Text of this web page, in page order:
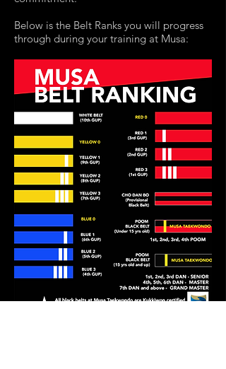
Below is the Belt Ranks you will progress
through during your training at Musa: